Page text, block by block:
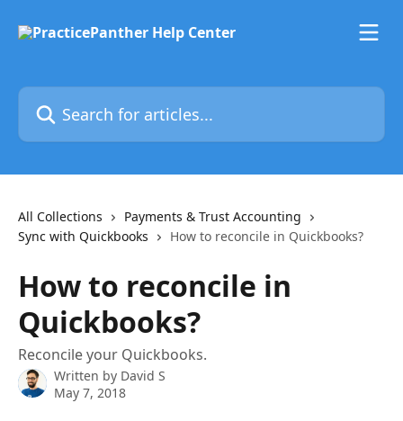
Search for articles...
All Collections
Payments & Trust Accounting
Sync with Quickbooks
How to reconcile in Quickbooks?
How to reconcile in
Quickbooks?
Reconcile your Quickbooks.
Written by David S
May 7, 2018